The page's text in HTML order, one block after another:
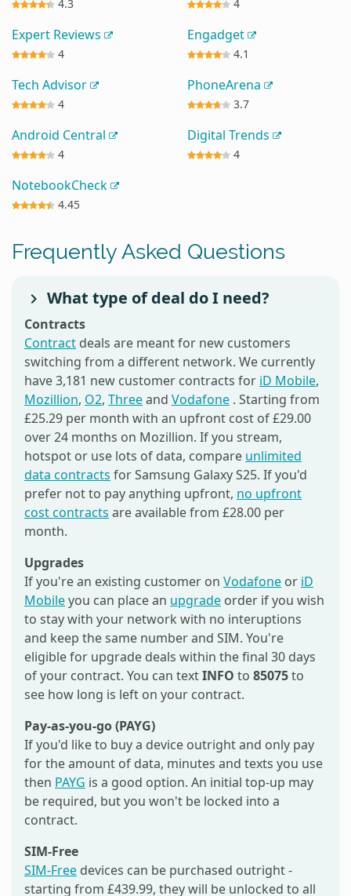
4.3 4
Expert Reviews
4
Engadget
4.1
Tech Advisor
4
PhoneArena
3.7
Android Central
4
Digital Trends
4
NotebookCheck
4.45
Frequently Asked Questions
What type of deal do I need?
Contracts
Contract deals are meant for new customers
switching from a different network. We currently
have 3,181 new customer contracts for iD Mobile,
Mozillion, O2, Threeand Vodafone . Starting from
£25.29 per month with an upfront cost of £29.00
over 24 months on Mozillion. If you stream,
hotspot or use lots of data, compare unlimited
data contracts for Samsung Galaxy S25. If you'd
prefer not to pay anything upfront, no upfront
cost contracts are available from £28.00 per
month.
Upgrades
If you're an existing customer on Vodafone or iD
Mobileyou can place an upgrade order if you wish
to stay with your network with no interuptions
and keep the same number and SIM. You're
eligible for upgrade deals within the final 30 days
of your contract. You can textINFO to 85075to
see how long is left on your contract.
Pay-as-you-go (PAYG)
If you'd like to buy a device outright and only pay
for the amount of data, minutes and texts you use
then PAYG is a good option. An initial top-up may
be required, but you won't be locked into a
contract.
SIM-Free
SIM-Free devices can be purchased outright -
starting from £439.99, they will be unlocked to all